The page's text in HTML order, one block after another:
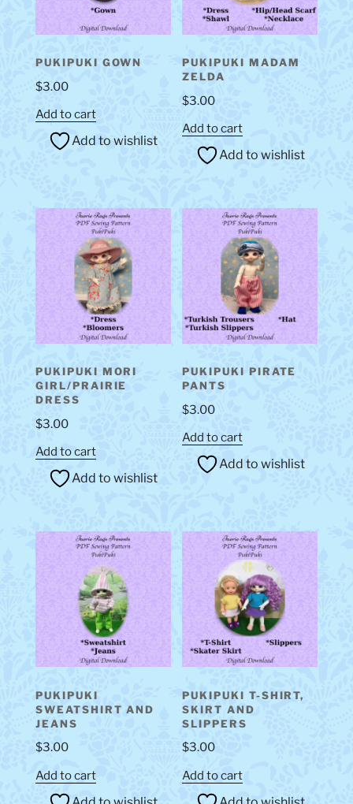
PUKIPUKI GOWN
$3.00
Add to cart
Add to wishlist
PUKIPUKI MADAM
ZELDA
$3.00
Add to cart
Add to wishlist
PUKIPUKI MORI
GIRL/PRAIRIE
DRESS
$3.00
Add to cart
Add to wishlist
PUKIPUKI PIRATE
PANTS
$3.00
Add to cart
Add to wishlist
PUKIPUKI
SWEATSHIRT AND
JEANS
$3.00
Add to cart
PUKIPUKI T-SHIRT,
SKIRT AND
SLIPPERS
$3.00
Add to cart